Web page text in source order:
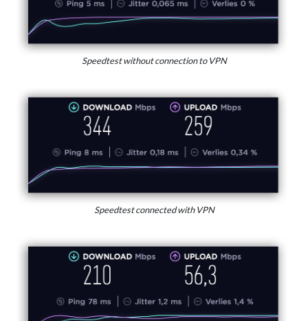
Speedtest without connection to VPN
Speedtest connected with VPN